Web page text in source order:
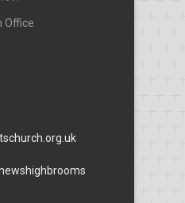
Office